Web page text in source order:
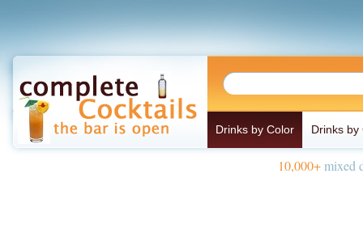
Drinks by Color Drinks by
10,000+mixed